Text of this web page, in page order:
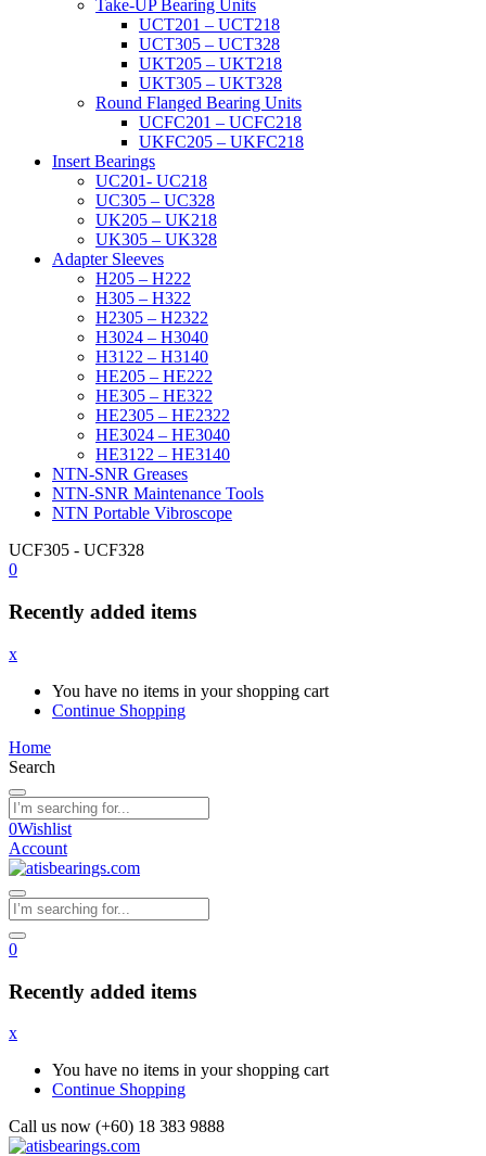
Take-UP Bearing Units
UCT201 – UCT218
UCT305 – UCT328
UKT205 – UKT218
UKT305 – UKT328
Round Flanged Bearing Units
UCFC201 – UCFC218
UKFC205 – UKFC218
Insert Bearings
UC201- UC218
UC305 – UC328
UK205 – UK218
UK305 – UK328
Adapter Sleeves
H205 – H222
H305 – H322
H2305 – H2322
H3024 – H3040
H3122 – H3140
HE205 – HE222
HE305 – HE322
HE2305 – HE2322
HE3024 – HE3040
HE3122 – HE3140
NTN-SNR Greases
NTN-SNR Maintenance Tools
NTN Portable Vibroscope
UCF305 - UCF328
0
Recently added items
x
You have no items in your shopping cart
Continue Shopping
Home
Search
0Wishlist
Account
0
Recently added items
x
You have no items in your shopping cart
Continue Shopping
Call us now (+60) 18 383 9888